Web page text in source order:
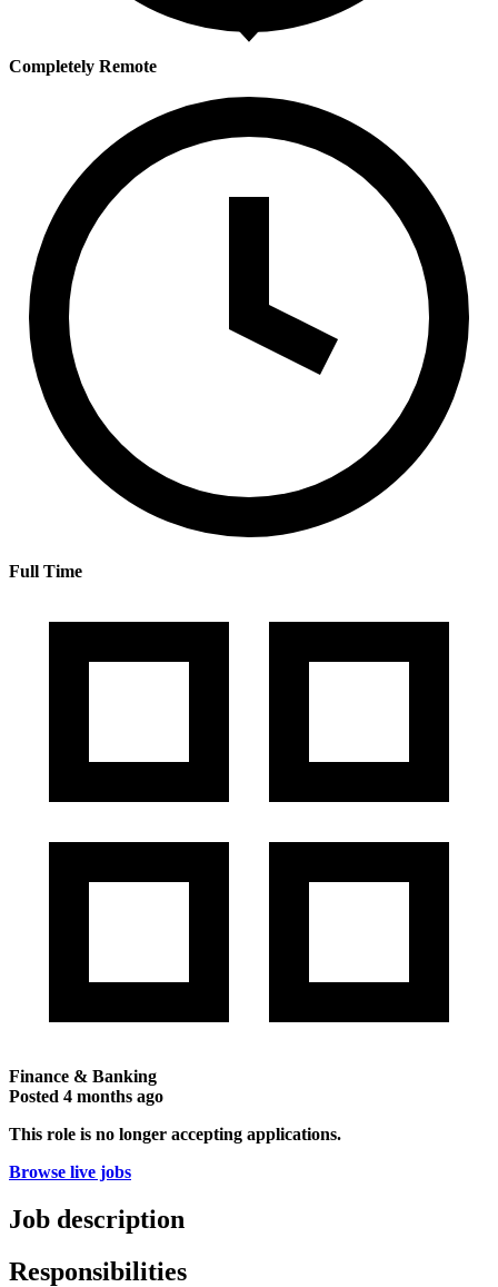
Completely Remote
Full Time
Finance & Banking
Posted 4 months ago
This role is no longer accepting applications.
Browse live jobs
Job description
Responsibilities